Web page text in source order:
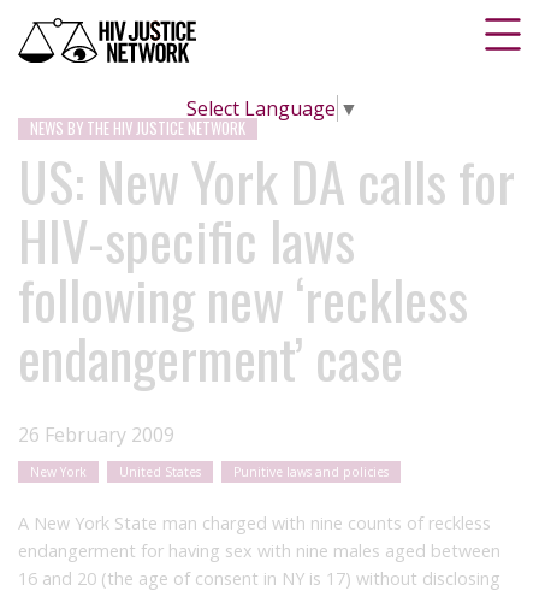
Select Language ▼
NEWS BY THE HIV JUSTICE NETWORK
US: New York DA calls for
HIV-specific laws
following new ‘reckless
endangerment’ case
26 February 2009
New York United States Punitive laws and policies
A New York State man charged with nine counts of reckless
endangerment for having sex with nine males aged between
16 and 20 (the age of consent in NY is 17) without disclosing